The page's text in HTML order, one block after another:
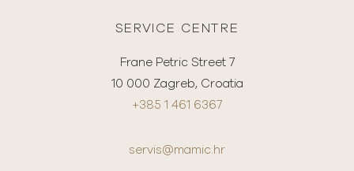
SERVICE CENTRE
Frane Petric Street 7
10 000 Zagreb, Croatia
+385 1 461 6367
servis@mamic.hr